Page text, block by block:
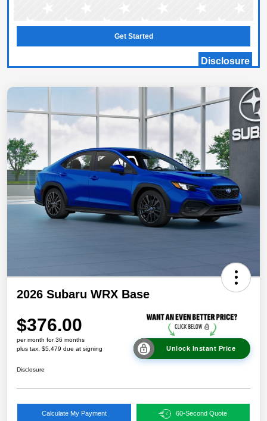
Get Started
Disclosure
2026 Subaru WRX Base
$376.00
per month for 36 months
plus tax, $5,479 due at signing
Unlock Instant Price
Disclosure
Calculate My Payment 60-Second Quote